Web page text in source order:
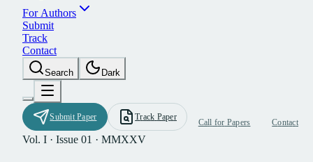
For Authors
Submit
Track
Contact
Searc h Dark
Submit Paper Track Paper
Call for Papers Contact
Vol. I · Issue 01 · MMXXV